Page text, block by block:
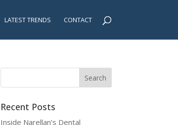
LATEST TRENDS CONTACT
Recent Posts
Inside Narellan’s Dental